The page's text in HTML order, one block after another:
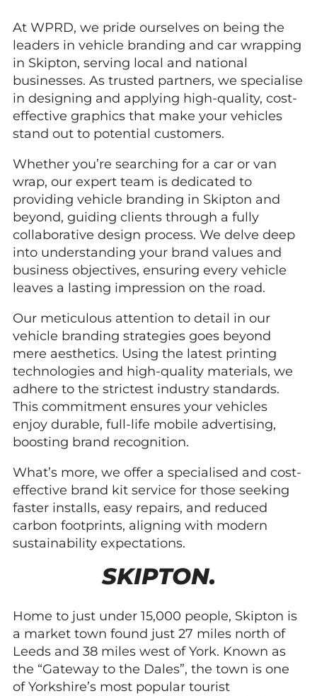
At WPRD, we pride ourselves on being the
leaders in vehicle branding and car wrapping
in Skipton, serving local and national
businesses. As trusted partners, we specialise
in designing and applying high-quality, cost-
effective graphics that make your vehicles
stand out to potential customers.
Whether you’re searching for a car or van
wrap, our expert team is dedicated to
providing vehicle branding in Skipton and
beyond, guiding clients through a fully
collaborative design process. We delve deep
into understanding your brand values and
business objectives, ensuring every vehicle
leaves a lasting impression on the road.
Our meticulous attention to detail in our
vehicle branding strategies goes beyond
mere aesthetics. Using the latest printing
technologies and high-quality materials, we
adhere to the strictest industry standards.
This commitment ensures your vehicles
enjoy durable, full-life mobile advertising,
boosting brand recognition.
What’s more, we offer a specialised and cost-
effective brand kit service for those seeking
faster installs, easy repairs, and reduced
carbon footprints, aligning with modern
sustainability expectations.
SKIPTON.
Home to just under 15,000 people, Skipton is
a market town found just 27 miles north of
Leeds and 38 miles west of York. Known as
the “Gateway to the Dales”, the town is one
of Yorkshire’s most popular tourist